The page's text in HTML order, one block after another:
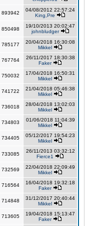
893942
04/08/2012 22:57:24
King,Pre
850498
19/10/2013 20:02:47
johnbludger
785177
20/04/2018 16:30:08
Mikkel
767764
26/11/2017 18:30:38
Faker
750032
17/04/2018 16:50:31
Mikkel
741722
21/04/2018 05:46:38
Mikkel
736018
28/04/2018 13:02:03
Mikkel
734803
01/06/2018 11:04:39
Mikkel
734405
05/12/2017 19:54:23
Mikkel
733085
26/11/2013 03:32:12
Fierce1
732569
22/04/2018 22:09:49
Mikkel
716564
16/04/2018 19:32:18
Faker
714848
31/12/2017 20:40:44
Mikkel
713605
19/04/2018 15:13:47
Faker